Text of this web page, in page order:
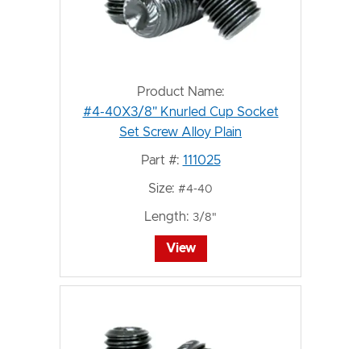
Product Name:
#4-40X3/8" Knurled Cup Socket
Set Screw Alloy Plain
Part #: 111025
Size: #4-40
Length: 3/8"
View